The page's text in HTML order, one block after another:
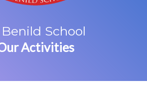
School
Activities